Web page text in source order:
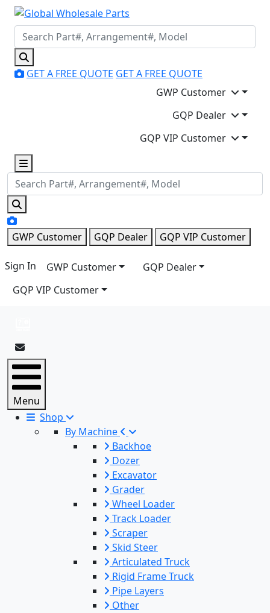
GET A FREE QUOTE GET A FREE QUOTE
GWP Customer
GQP Dealer
GQP VIP Customer
GWP Customer GQP Dealer GQP VIP Customer
Sign In GWP Customer
GQP Dealer
GQP VIP Customer
Menu
Shop
By Machine
Backhoe
Dozer
Excavator
Grader
Wheel Loader
Track Loader
Scraper
Skid Steer
Articulated Truck
Rigid Frame Truck
Pipe Layers
Other